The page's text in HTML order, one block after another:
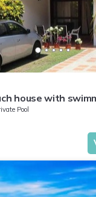
house with
Costa Rica
Pool